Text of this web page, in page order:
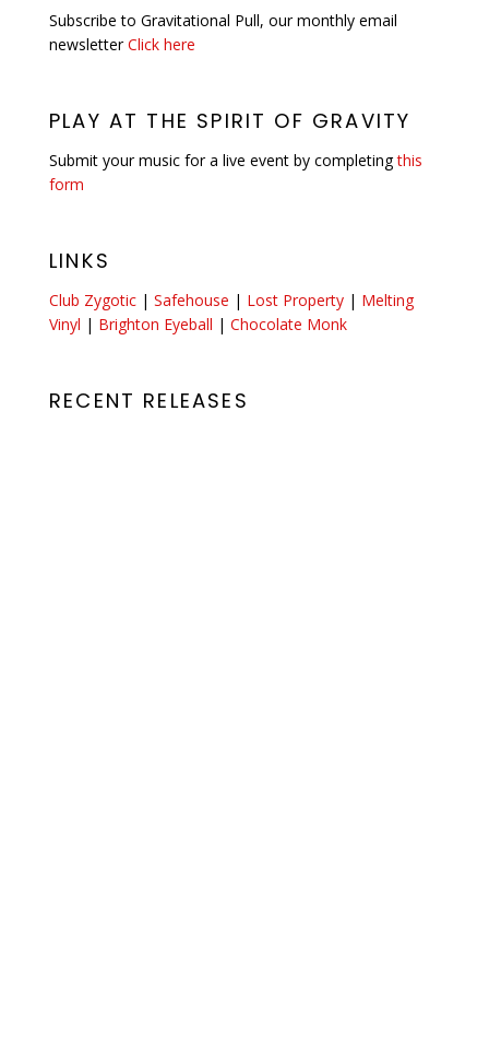
Subscribe to Gravitational Pull, our monthly email
newsletterClick here
PLAY AT THE SPIRIT OF GRAVITY
Submit your music for a live event by completingthis
form
LINKS
Club Zygotic | Safehouse | Lost Property | Melting
Vinyl | Brighton Eyeball | Chocolate Monk
RECENT RELEASES